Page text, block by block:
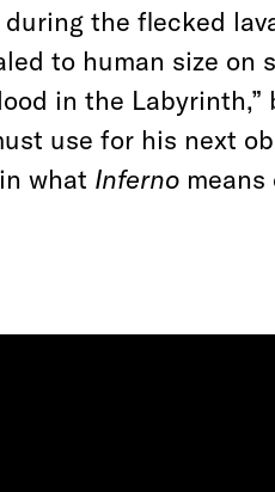
the flecked
to human size on
in the
use for his next
what Inferno means